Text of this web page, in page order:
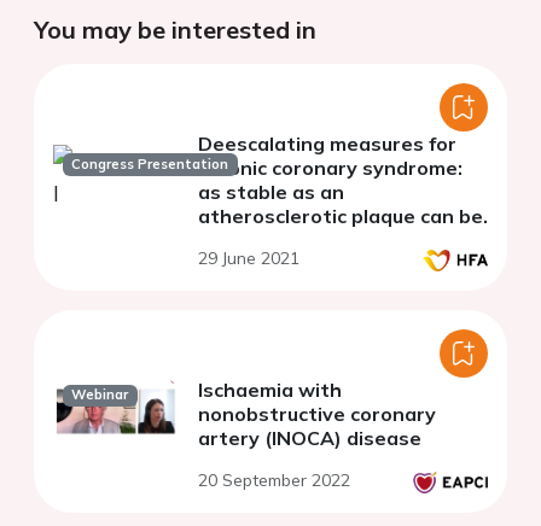
You may be interested in
Congress Presentation
Deescalating measures for
chronic coronary syndrome:
as stable as an
atherosclerotic plaque can be.
29 June 2021
Webinar
Ischaemia with
nonobstructive coronary
artery (INOCA) disease
20 September 2022